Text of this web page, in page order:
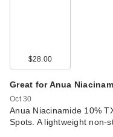
$28.00
Great for Anua
Oct 30
Anua Niacinamide 10%
Spots. A lightweight non-